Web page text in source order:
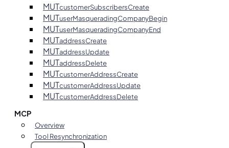
MUTcustomerSubscribersCreate
MUTuserMasqueradingCompanyBegin
MUTuserMasqueradingCompanyEnd
MUTaddressCreate
MUTaddressUpdate
MUTaddressDelete
MUTcustomerAddressCreate
MUTcustomerAddressUpdate
MUTcustomerAddressDelete
MCP
Overview
Tool Resynchronization